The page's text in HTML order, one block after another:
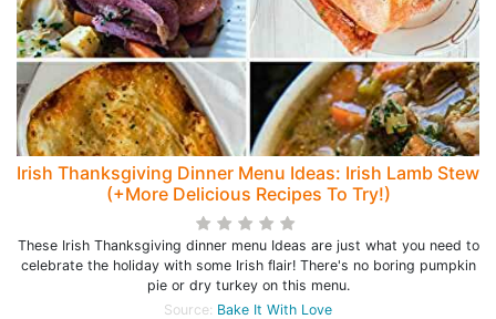
Irish Thanksgiving Dinner Menu Ideas: Irish Lamb Stew
(+More Delicious Recipes To Try!)
These Irish Thanksgiving dinner menu Ideas are just what you need to
celebrate the holiday with some Irish flair! There's no boring pumpkin
pie or dry turkey on this menu.
Source: Bake It With Love